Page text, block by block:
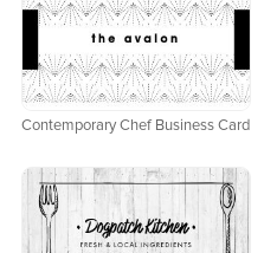
Contemporary Chef Business Card